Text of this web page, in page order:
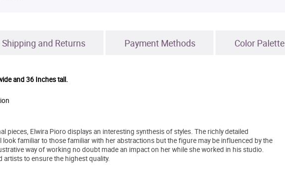
Shipping and Returns Payment Methods Color Palette
and 36 Inches tall.
pieces, Elwira Pioro displays an interesting synthesis of styles. The richly detailed
familiar to those familiar with her abstractions but the figure may be influenced by the
way of working no doubt made an impact on her while she worked in his studio.
to ensure the highest quality.